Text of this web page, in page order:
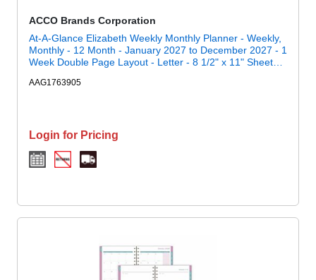
ACCO Brands Corporation
At-A-Glance Elizabeth Weekly Monthly Planner - Weekly,
Monthly - 12 Month - January 2027 to December 2027 - 1
Week Double Page Layout - Letter - 8 1/2" x 11" Sheet
AAG1763905
Login for Pricing